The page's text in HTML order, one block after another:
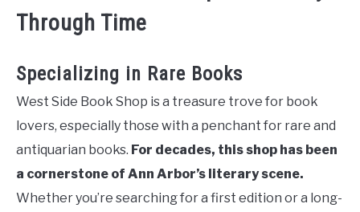
Through Time
Specializing in Rare Books
West Side Book Shop is a treasure trove for book
lovers, especially those with a penchant for rare and
antiquarian books. For decades, this shop has been
a cornerstone of Ann Arbor’s literary scene.
Whether you’re searching for a first edition or a long-